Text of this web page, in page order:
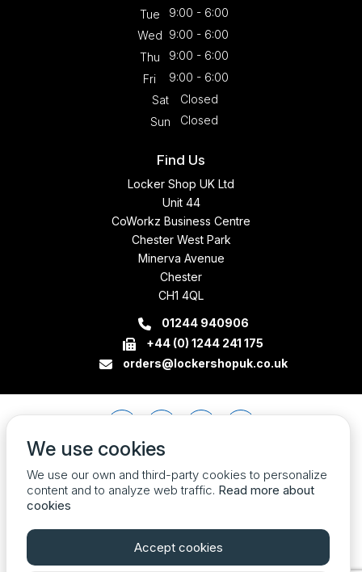
Tue
9:00 - 6:00
Wed 9:00 - 6:00
Thu
9:00 - 6:00
Fri
9:00 - 6:00
Sat
Closed
Sun
Closed
Find Us
Locker Shop UK Ltd
Unit 44
CoWorkz Business Centre
Chester West Park
Minerva Avenue
Chester
CH1 4QL
01244 940906
+44 (0) 1244 241 175
orders@lockershopuk.co.uk
We use cookies
We use our own and third-party cookies to personalize
content and to analyze web traffic. Read more about
cookies
Accept cookies